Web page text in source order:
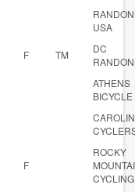
USA
F TM
DC
ATHENS
F
ROCKY